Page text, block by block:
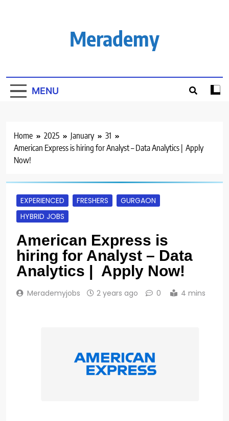
Merademy
MENU
Home 2025 January
31
American Express is hiring for Analyst – Data Analytics | Apply
Now!
EXPERIENCED FRESHERS
GURGAON
HYBRID JOBS
American Express is
hiring for Analyst – Data
Analytics | Apply Now!
Merademyjobs 2 years ago 0 4 mins